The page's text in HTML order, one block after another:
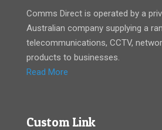
Comms Direct is operated by a
Australian company supplying a
telecommunications, CCTV,
products to businesses.
Read More
Custom Link